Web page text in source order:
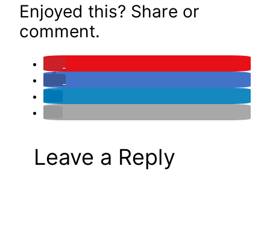
Enjoyed this? Share or
comment.
Leave a Reply